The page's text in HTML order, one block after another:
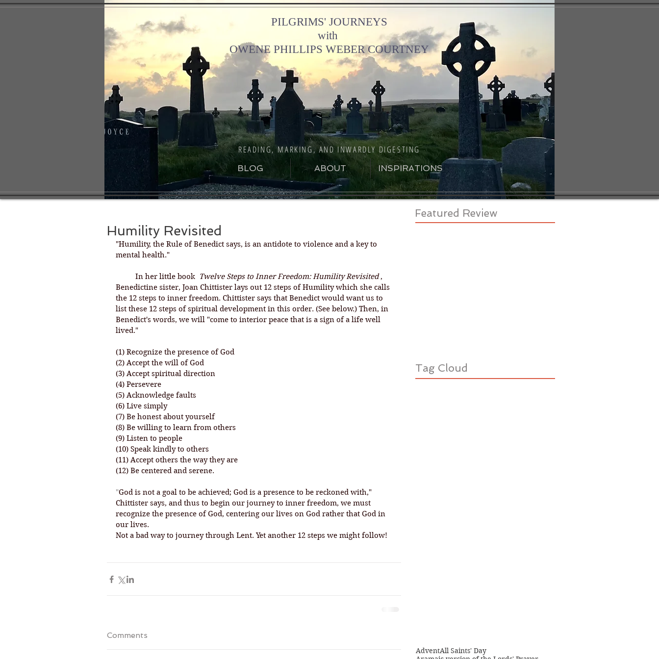
BLOG ABOUT INSPIRATIONS
PILGRIMS' JOURNEYS
with
OWENE PHILLIPS WEBER COURTNEY
READING, MARKING, AND INWARDLY DIGESTING
Humility Revisited
"Humility, the Rule of Benedict says, is an antidote to violence and a key to
mental health."
	In her little book
Twelve Steps to Inner Freedom: Humility Revisited ,
Benedictine sister, Joan Chittister lays out 12 steps of Humility which she calls
the 12 steps to inner freedom. Chittister says that Benedict would want us to
list these 12 steps of spiritual development in this order. (See below.) Then, in
Benedict's words, we will "come to interior peace that is a sign of a life well
lived."
(1) Recognize the presence of God
(2) Accept the will of God
(3) Accept spiritual direction
(4) Persevere
(5) Acknowledge faults
(6) Live simply
(7) Be honest about yourself
(8) Be willing to learn from others
(9) Listen to people
(10) Speak kindly to others
(11) Accept others the way they are
(12) Be centered and serene.
"God is not a goal to be achieved; God is a presence to be reckoned with,"
Chittister says, and thus to begin our journey to inner freedom, we must
recognize the presence of God, centering our lives on God rather that God in
our lives.
Not a bad way to journey through Lent. Yet another 12 steps we might follow!
Comments
Featured Review
Tag Cloud
AdventAll Saints' Day